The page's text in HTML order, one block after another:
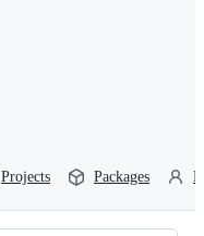
Projects Packages